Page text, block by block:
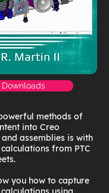
Downloads
methods of
into Creo
assemblies is with
from PTC
you how to capture